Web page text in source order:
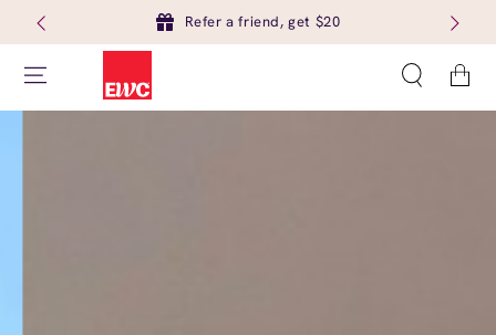
Refer a friend, get $20
Cart